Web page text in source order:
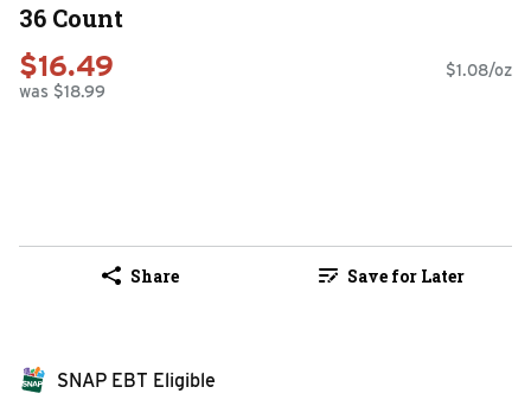
36 Count
$16.49
was $18.99
$1.08/oz
Share Save for Later
SNAP EBT Eligible